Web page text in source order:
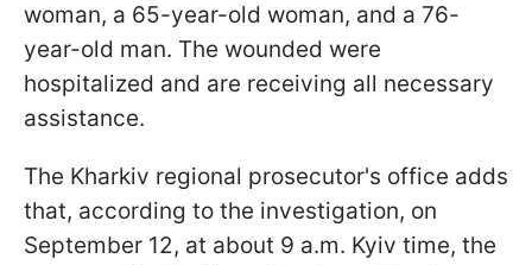
woman, a 65-year-old woman, and a 76-
year-old man. The wounded were
hospitalized and are receiving all necessary
assistance.
The Kharkiv regional prosecutor's office adds
that, according to the investigation, on
September 12, at about 9 a.m. Kyiv time, the